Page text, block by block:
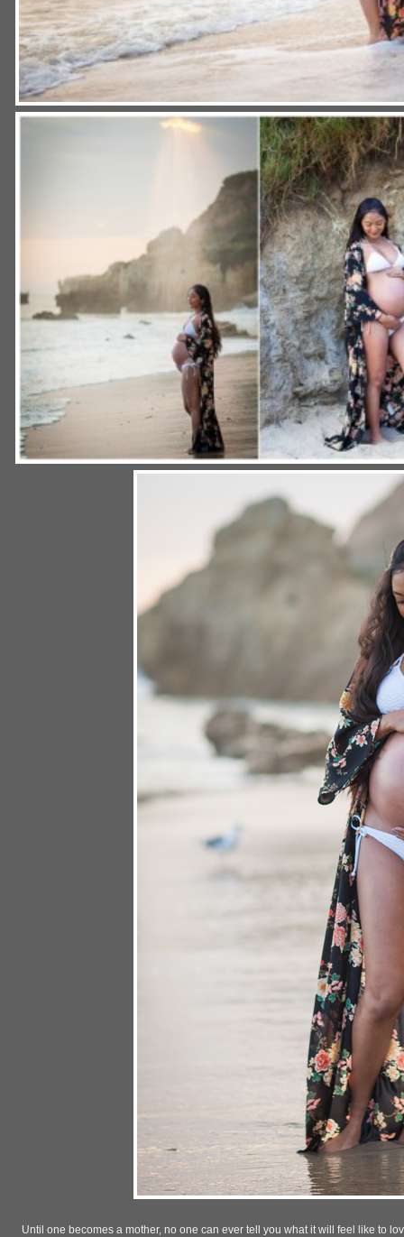
Until one becomes a mother, no one can ever tell you what it will feel like to